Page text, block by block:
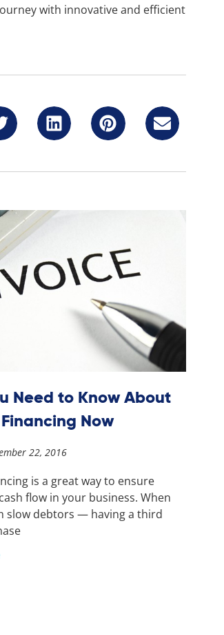
with innovative and efficient
Need to Know About
Now
22, 2016
is a great way to ensure
flow in your business. When
slow debtors — having a third